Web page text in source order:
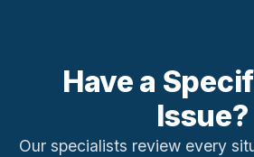
Have a
Issue?
Our specialists review every